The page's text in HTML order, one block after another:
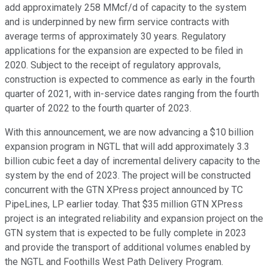
add approximately 258 MMcf/d of capacity to the system
and is underpinned by new firm service contracts with
average terms of approximately 30 years. Regulatory
applications for the expansion are expected to be filed in
2020. Subject to the receipt of regulatory approvals,
construction is expected to commence as early in the fourth
quarter of 2021, with in-service dates ranging from the fourth
quarter of 2022 to the fourth quarter of 2023.
With this announcement, we are now advancing a $10 billion
expansion program in NGTL that will add approximately 3.3
billion cubic feet a day of incremental delivery capacity to the
system by the end of 2023. The project will be constructed
concurrent with the GTN XPress project announced by TC
PipeLines, LP earlier today. That $35 million GTN XPress
project is an integrated reliability and expansion project on the
GTN system that is expected to be fully complete in 2023
and provide the transport of additional volumes enabled by
the NGTL and Foothills West Path Delivery Program.